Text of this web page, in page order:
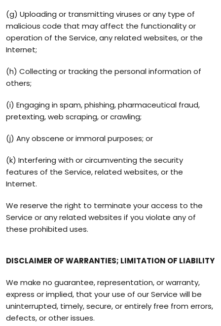
(g) Uploading or transmitting viruses or any type of
malicious code that may affect the functionality or
operation of the Service, any related websites, or the
Internet;
(h) Collecting or tracking the personal information of
others;
(i) Engaging in spam, phishing, pharmaceutical fraud,
pretexting, web scraping, or crawling;
(j) Any obscene or immoral purposes; or
(k) Interfering with or circumventing the security
features of the Service, related websites, or the
Internet.
We reserve the right to terminate your access to the
Service or any related websites if you violate any of
these prohibited uses.
DISCLAIMER OF WARRANTIES; LIMITATION OF LIABILITY
We make no guarantee, representation, or warranty,
express or implied, that your use of our Service will be
uninterrupted, timely, secure, or entirely free from errors,
defects, or other issues.